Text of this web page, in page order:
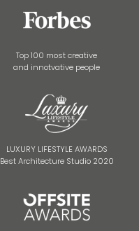
Top 100 most creative
and innotvative people
LUXURY LIFESTYLE AWARDS
Best Architecture Studio 2020